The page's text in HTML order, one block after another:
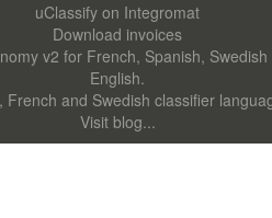
uClassify on Integromat
Download invoices
v2 for French, Spanish, Swedish
English.
French and Swedish classifier
Visit blog...